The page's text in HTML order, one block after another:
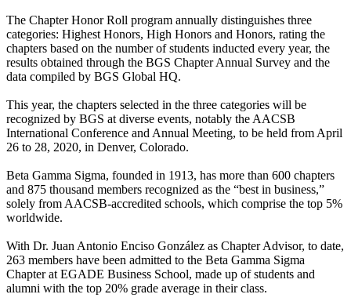
The Chapter Honor Roll program annually distinguishes three
categories: Highest Honors, High Honors and Honors, rating the
chapters based on the number of students inducted every year, the
results obtained through the BGS Chapter Annual Survey and the
data compiled by BGS Global HQ.
This year, the chapters selected in the three categories will be
recognized by BGS at diverse events, notably the AACSB
International Conference and Annual Meeting, to be held from April
26 to 28, 2020, in Denver, Colorado.
Beta Gamma Sigma, founded in 1913, has more than 600 chapters
and 875 thousand members recognized as the “best in business,”
solely from AACSB-accredited schools, which comprise the top 5%
worldwide.
With Dr. Juan Antonio Enciso González as Chapter Advisor, to date,
263 members have been admitted to the Beta Gamma Sigma
Chapter at EGADE Business School, made up of students and
alumni with the top 20% grade average in their class.